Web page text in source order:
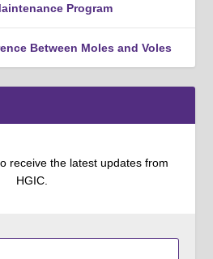
Program
Between Moles and Voles
receive the latest updates from
HGIC.